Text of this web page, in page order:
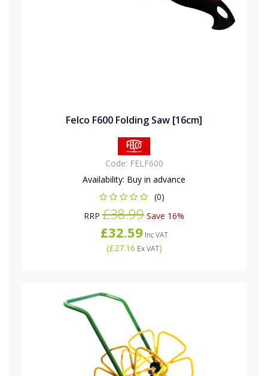
Felco F600 Folding Saw [16cm]
Code: FELF600
Availability: Buy in advance
(0)
RRP £38.99 Save 16%
£32.59Inc VAT
(£27.16 Ex VAT)